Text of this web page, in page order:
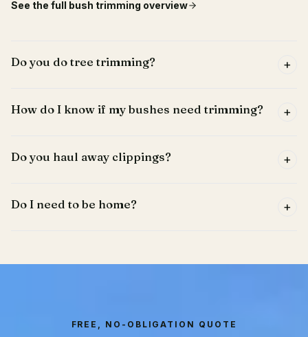
See the full bush trimming overview
Do you do tree trimming? +
How do I know if my bushes need trimming? +
Do you haul away clippings? +
Do I need to be home? +
FREE, NO-OBLIGATION QUOTE